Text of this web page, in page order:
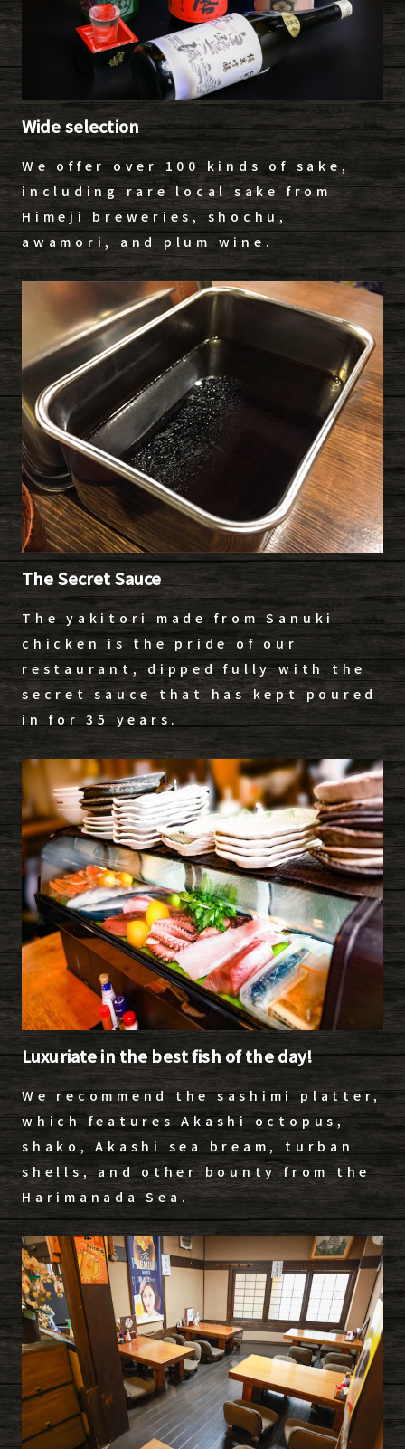
Wide selection
We offer over 100 kinds of sake,
including rare local sake from
Himeji breweries, shochu,
awamori, and plum wine.
The Secret Sauce
The yakitori made from Sanuki
chicken is the pride of our
restaurant, dipped fully with the
secret sauce that has kept poured
in for 35 years.
Luxuriate in the best fish of the day!
We recommend the sashimi platter,
which features Akashi octopus,
shako, Akashi sea bream, turban
shells, and other bounty from the
Harimanada Sea.